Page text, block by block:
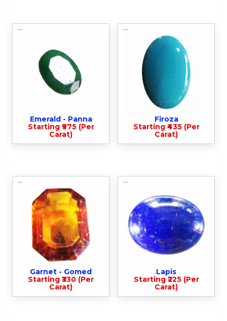
Emerald - Panna
Starting ₹975 (Per
Carat)
Firoza
Starting ₹435 (Per
Carat)
Garnet - Gomed
Starting ₹330 (Per
Carat)
Lapis
Starting ₹225 (Per
Carat)